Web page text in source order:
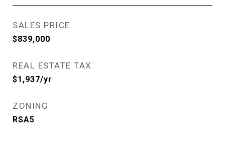
SALES PRICE
$839,000
REAL ESTATE TAX
$1,937/yr
ZONING
RSA5